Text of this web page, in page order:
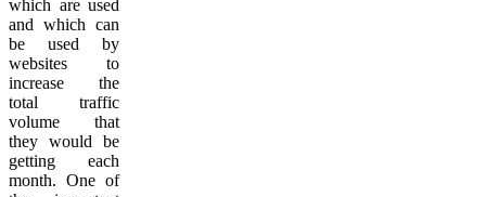
which are used
and which can
be used by
websites to
increase the
total traffic
volume that
they would be
getting each
month. One of